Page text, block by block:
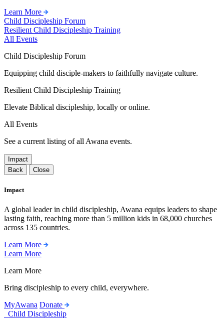
Learn More
Child Discipleship Forum
Resilient Child Discipleship Training
All Events
Child Discipleship Forum
Equipping child disciple-makers to faithfully navigate culture.
Resilient Child Discipleship Training
Elevate Biblical discipleship, locally or online.
All Events
See a current listing of all Awana events.
Impact
Back
Close
Impact
A global leader in child discipleship, Awana equips leaders to shape
lasting faith, reaching more than 5 million kids in 68,000 churches
across 135 countries.
Learn More
Learn More
Learn More
Bring discipleship to every child, everywhere.
MyAwana Donate
Child Discipleship